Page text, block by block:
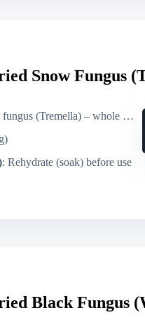
Snow Fungus
– whole pieces, root-trimmed
: Rehydrate (soak) before use
Black Fungus